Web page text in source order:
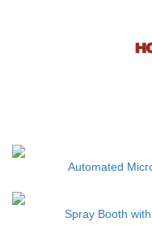
Automated
Spray Booth